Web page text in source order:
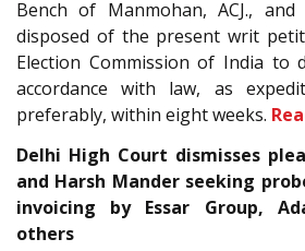
Bench of Manmohan, ACJ.,
disposed of the present writ
Election Commission of India to
accordance with law, as
preferably, within eight weeks.
Delhi High Court dismisses
and Harsh Mander seeking
invoicing by Essar Group,
others